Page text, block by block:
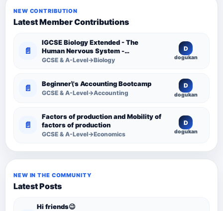
NEW CONTRIBUTION
Latest Member Contributions
📄
IGCSE Biology Extended - The
Human Nervous System -
Comprehensive Competency
GCSE & A-Level→Biology
D
dogukan
📄 Beginner\'s Accounting Bootcamp
GCSE & A-Level→Accounting
D
dogukan
📄
Factors of production and Mobility of
factors of production
GCSE & A-Level→Economics
D
dogukan
NEW IN THE COMMUNITY
Latest Posts
Hi friends😉